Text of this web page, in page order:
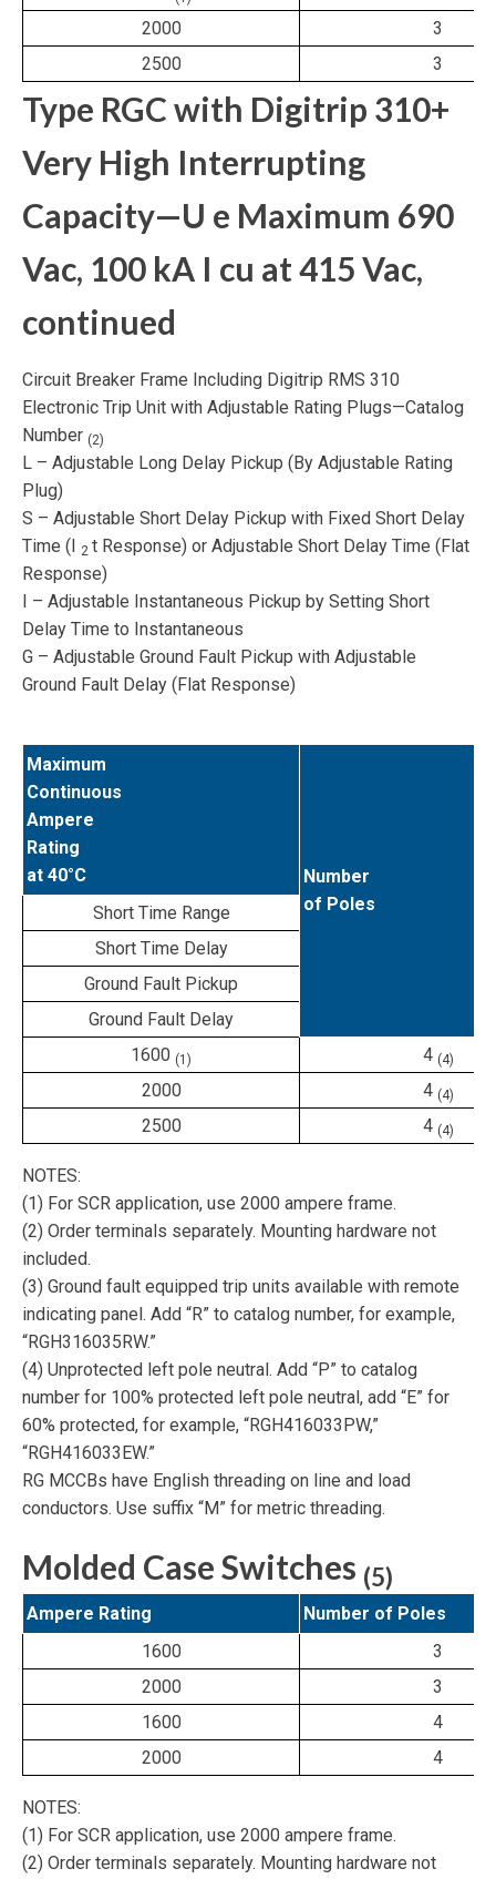
2000
3
2500
3
Type RGC with Digitrip 310+
Very High Interrupting
Capacity—U e Maximum 690
Vac, 100 kA I cu at 415 Vac,
continued
Circuit Breaker Frame Including Digitrip RMS 310
Electronic Trip Unit with Adjustable Rating Plugs—Catalog
Number (2)
L – Adjustable Long Delay Pickup (By Adjustable Rating
Plug)
S – Adjustable Short Delay Pickup with Fixed Short Delay
Time (I 2 t Response) or Adjustable Short Delay Time (Flat
Response)
I – Adjustable Instantaneous Pickup by Setting Short
Delay Time to Instantaneous
G – Adjustable Ground Fault Pickup with Adjustable
Ground Fault Delay (Flat Response)
Maximum
Continuous
Ampere
Rating
at 40°C
Number
of Poles
Short Time Range
Short Time Delay
Ground Fault Pickup
Ground Fault Delay
1600 (1) 4 (4)
2000 4 (4)
2500 4 (4)
NOTES:
(1) For SCR application, use 2000 ampere frame.
(2) Order terminals separately. Mounting hardware not
included.
(3) Ground fault equipped trip units available with remote
indicating panel. Add “R” to catalog number, for example,
“RGH316035RW.”
(4) Unprotected left pole neutral. Add “P” to catalog
number for 100% protected left pole neutral, add “E” for
60% protected, for example, “RGH416033PW,”
“RGH416033EW.”
RG MCCBs have English threading on line and load
conductors. Use suffix “M” for metric threading.
Molded Case Switches (5)
Ampere Rating
Number of Poles
1600
3
2000
3
1600
4
2000
4
NOTES:
(1) For SCR application, use 2000 ampere frame.
(2) Order terminals separately. Mounting hardware not